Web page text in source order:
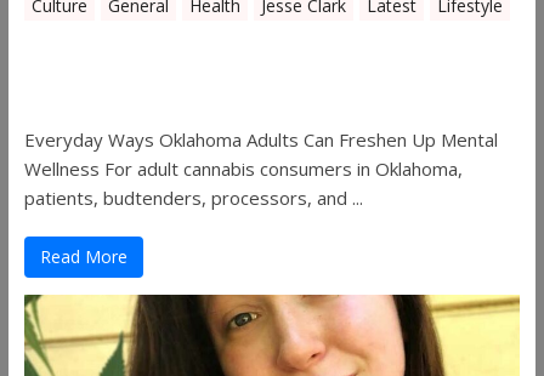
Culture General Health Jesse Clark Latest Lifestyle
Everyday Ways Oklahoma Adults Can Freshen Up Mental
Wellness For adult cannabis consumers in Oklahoma,
patients, budtenders, processors, and ...
Read More